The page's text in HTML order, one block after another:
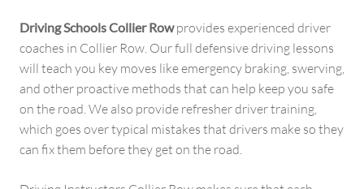
Driving Schools Collier Rowprovides experienced driver
coaches in Collier Row. Our full defensive driving lessons
will teach you key moves like emergency braking, swerving,
and other proactive methods that can help keep you safe
on the road. We also provide refresher driver training,
which goes over typical mistakes that drivers make so they
can fix them before they get on the road.